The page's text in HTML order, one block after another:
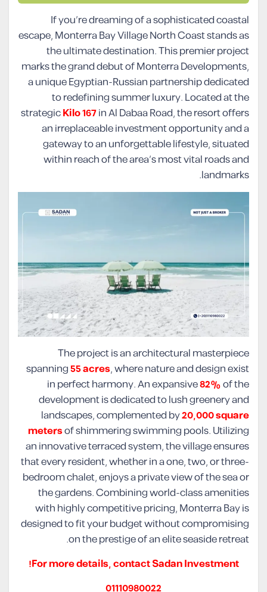
If you’re dreaming of a sophisticated coastal
escape, Monterra Bay Village North Coast stands as
the ultimate destination. This premier project
marks the grand debut of Monterra Developments,
a unique Egyptian-Russian partnership dedicated
to redefining summer luxury. Located at the
strategicKilo 167in Al Dabaa Road, the resort offers
an irreplaceable investment opportunity and a
gateway to an unforgettable lifestyle, situated
within reach of the area’s most vital roads and
landmarks.
The project is an architectural masterpiece
spanning55 acres, where nature and design exist
in perfect harmony. An expansive82%of the
development is dedicated to lush greenery and
landscapes, complemented by20,000 square
metersof shimmering swimming pools. Utilizing
an innovative terraced system, the village ensures
that every resident, whether in a one, two, or three-
bedroom chalet, enjoys a private view of the sea or
the gardens. Combining world-class amenities
with highly competitive pricing, Monterra Bay is
designed to fit your budget without compromising
on the prestige of an elite seaside retreat.
For more details, contact Sadan Investment!
01110980022